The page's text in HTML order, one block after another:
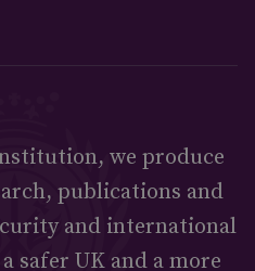
we produce
publications and
and international
safer UK and a more